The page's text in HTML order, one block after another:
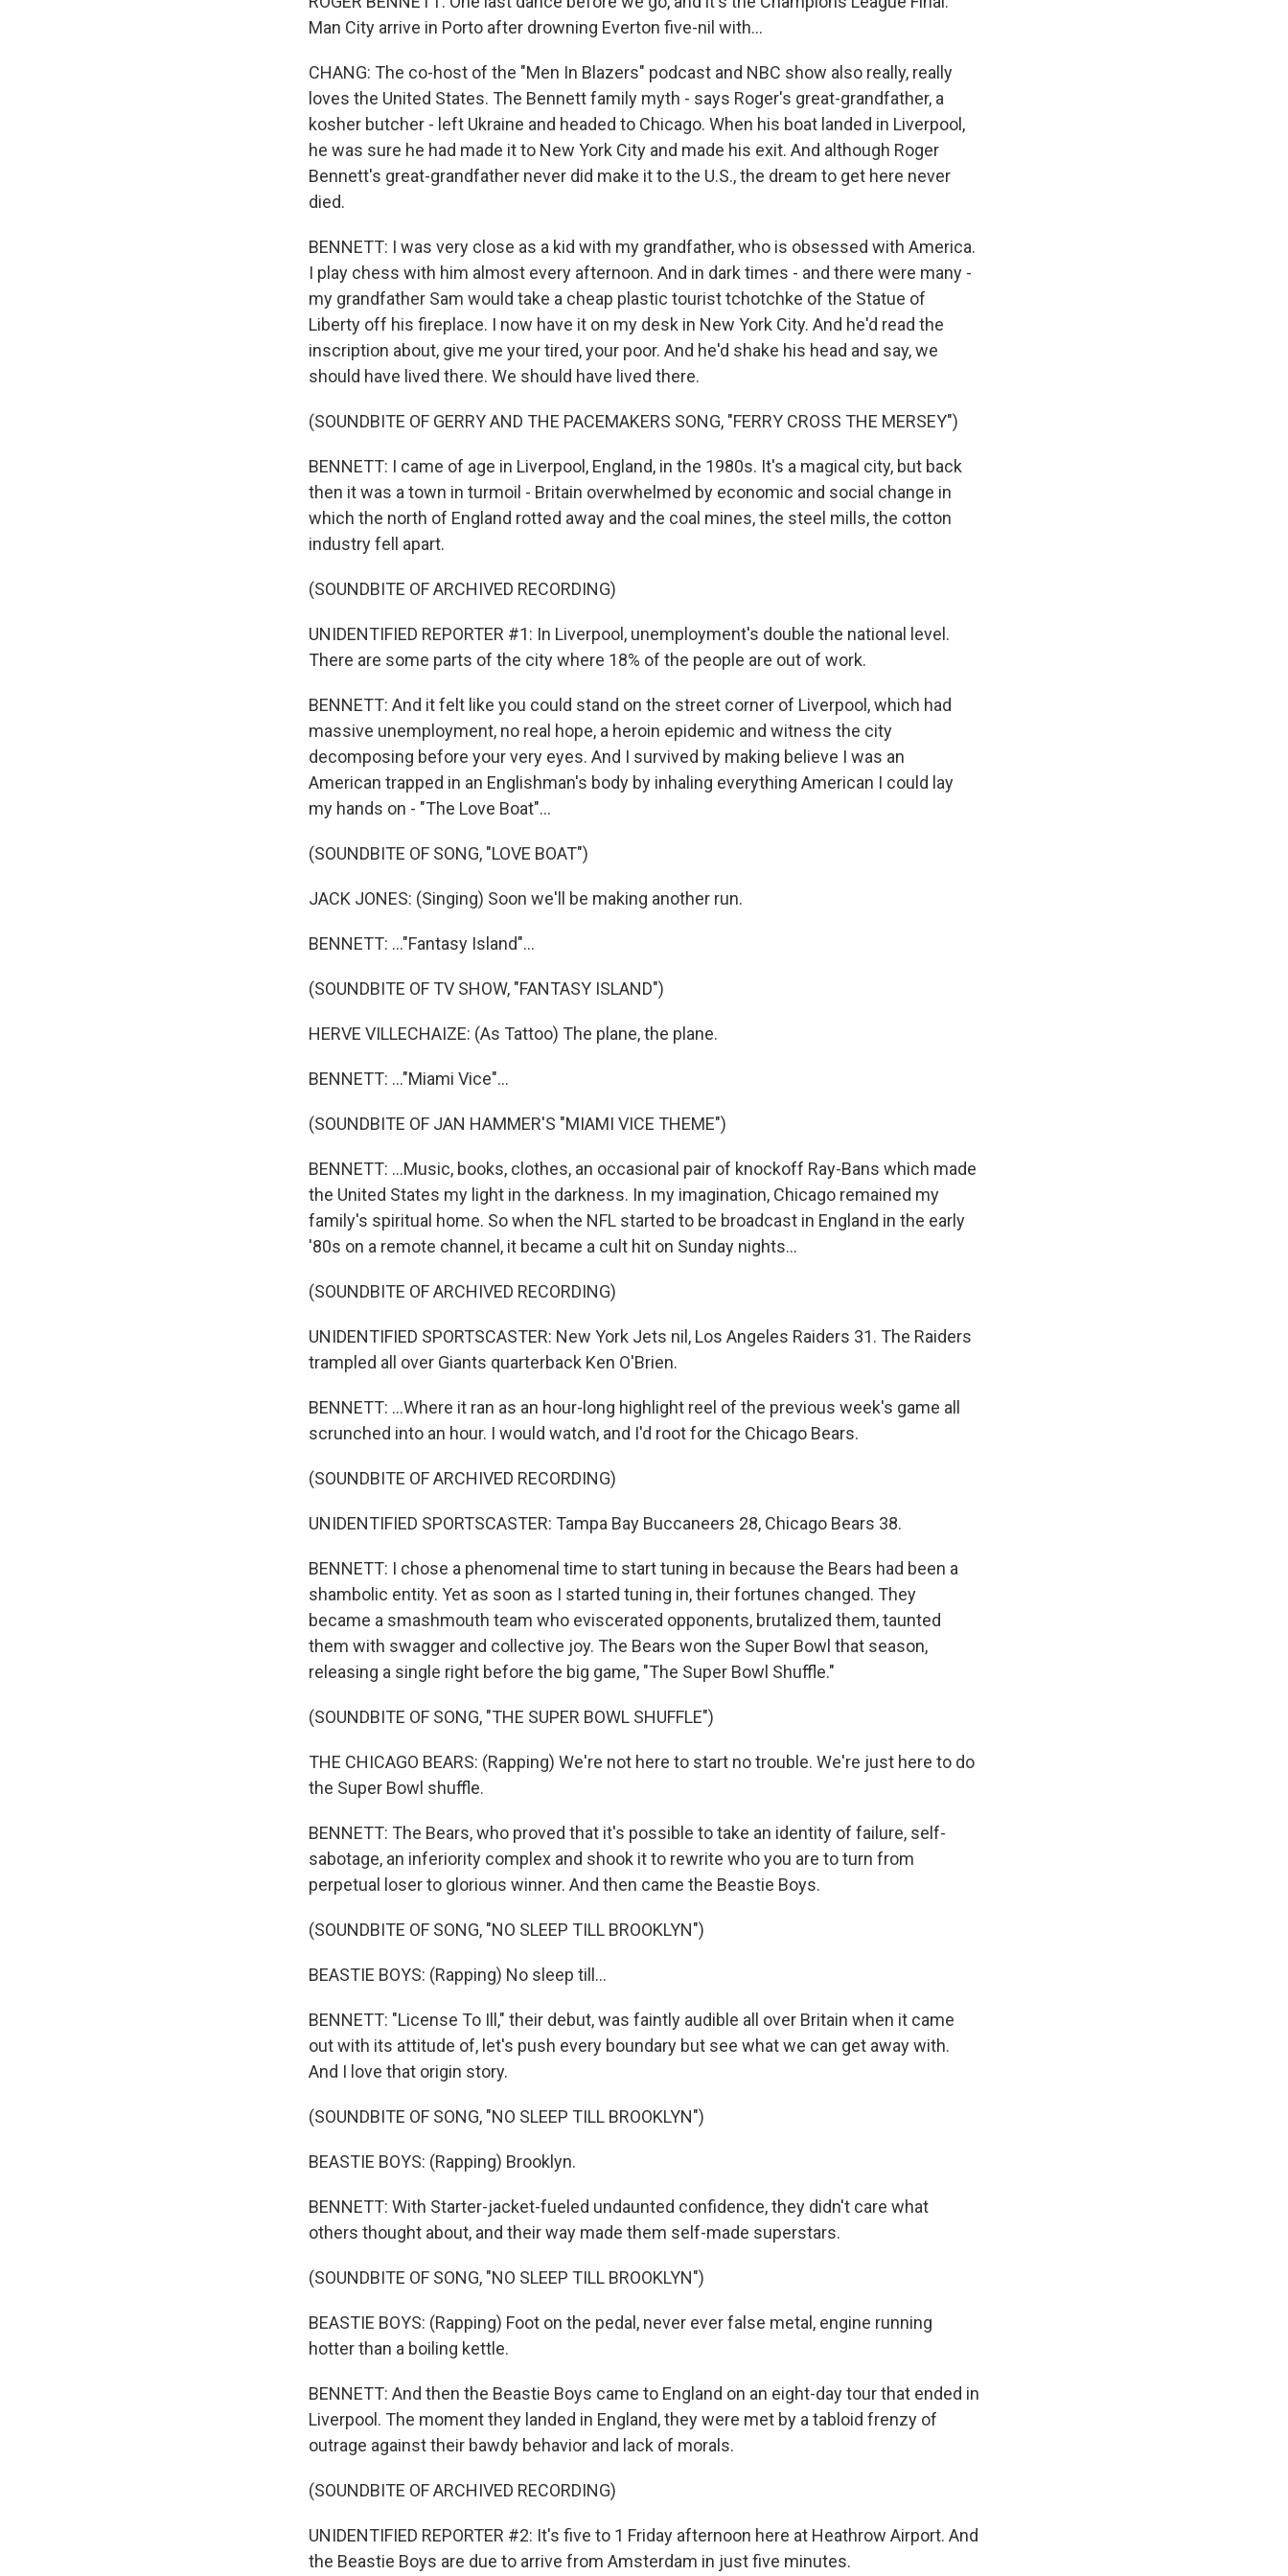
Man City arrive in Porto after drowning Everton five-nil with...
CHANG: The co-host of the "Men In Blazers" podcast and NBC show also really, really
loves the United States. The Bennett family myth - says Roger's great-grandfather, a
kosher butcher - left Ukraine and headed to Chicago. When his boat landed in Liverpool,
he was sure he had made it to New York City and made his exit. And although Roger
Bennett's great-grandfather never did make it to the U.S., the dream to get here never
died.
BENNETT: I was very close as a kid with my grandfather, who is obsessed with America.
I play chess with him almost every afternoon. And in dark times - and there were many -
my grandfather Sam would take a cheap plastic tourist tchotchke of the Statue of
Liberty off his fireplace. I now have it on my desk in New York City. And he'd read the
inscription about, give me your tired, your poor. And he'd shake his head and say, we
should have lived there. We should have lived there.
(SOUNDBITE OF GERRY AND THE PACEMAKERS SONG, "FERRY CROSS THE MERSEY")
BENNETT: I came of age in Liverpool, England, in the 1980s. It's a magical city, but back
then it was a town in turmoil - Britain overwhelmed by economic and social change in
which the north of England rotted away and the coal mines, the steel mills, the cotton
industry fell apart.
(SOUNDBITE OF ARCHIVED RECORDING)
UNIDENTIFIED REPORTER #1: In Liverpool, unemployment's double the national level.
There are some parts of the city where 18% of the people are out of work.
BENNETT: And it felt like you could stand on the street corner of Liverpool, which had
massive unemployment, no real hope, a heroin epidemic and witness the city
decomposing before your very eyes. And I survived by making believe I was an
American trapped in an Englishman's body by inhaling everything American I could lay
my hands on - "The Love Boat"...
(SOUNDBITE OF SONG, "LOVE BOAT")
JACK JONES: (Singing) Soon we'll be making another run.
BENNETT: ..."Fantasy Island"...
(SOUNDBITE OF TV SHOW, "FANTASY ISLAND")
HERVE VILLECHAIZE: (As Tattoo) The plane, the plane.
BENNETT: ..."Miami Vice"...
(SOUNDBITE OF JAN HAMMER'S "MIAMI VICE THEME")
BENNETT: ...Music, books, clothes, an occasional pair of knockoff Ray-Bans which made
the United States my light in the darkness. In my imagination, Chicago remained my
family's spiritual home. So when the NFL started to be broadcast in England in the early
'80s on a remote channel, it became a cult hit on Sunday nights...
(SOUNDBITE OF ARCHIVED RECORDING)
UNIDENTIFIED SPORTSCASTER: New York Jets nil, Los Angeles Raiders 31. The Raiders
trampled all over Giants quarterback Ken O'Brien.
BENNETT: ...Where it ran as an hour-long highlight reel of the previous week's game all
scrunched into an hour. I would watch, and I'd root for the Chicago Bears.
(SOUNDBITE OF ARCHIVED RECORDING)
UNIDENTIFIED SPORTSCASTER: Tampa Bay Buccaneers 28, Chicago Bears 38.
BENNETT: I chose a phenomenal time to start tuning in because the Bears had been a
shambolic entity. Yet as soon as I started tuning in, their fortunes changed. They
became a smashmouth team who eviscerated opponents, brutalized them, taunted
them with swagger and collective joy. The Bears won the Super Bowl that season,
releasing a single right before the big game, "The Super Bowl Shuffle."
(SOUNDBITE OF SONG, "THE SUPER BOWL SHUFFLE")
THE CHICAGO BEARS: (Rapping) We're not here to start no trouble. We're just here to do
the Super Bowl shuffle.
BENNETT: The Bears, who proved that it's possible to take an identity of failure, self-
sabotage, an inferiority complex and shook it to rewrite who you are to turn from
perpetual loser to glorious winner. And then came the Beastie Boys.
(SOUNDBITE OF SONG, "NO SLEEP TILL BROOKLYN")
BEASTIE BOYS: (Rapping) No sleep till...
BENNETT: "License To Ill," their debut, was faintly audible all over Britain when it came
out with its attitude of, let's push every boundary but see what we can get away with.
And I love that origin story.
(SOUNDBITE OF SONG, "NO SLEEP TILL BROOKLYN")
BEASTIE BOYS: (Rapping) Brooklyn.
BENNETT: With Starter-jacket-fueled undaunted confidence, they didn't care what
others thought about, and their way made them self-made superstars.
(SOUNDBITE OF SONG, "NO SLEEP TILL BROOKLYN")
BEASTIE BOYS: (Rapping) Foot on the pedal, never ever false metal, engine running
hotter than a boiling kettle.
BENNETT: And then the Beastie Boys came to England on an eight-day tour that ended in
Liverpool. The moment they landed in England, they were met by a tabloid frenzy of
outrage against their bawdy behavior and lack of morals.
(SOUNDBITE OF ARCHIVED RECORDING)
UNIDENTIFIED REPORTER #2: It's five to 1 Friday afternoon here at Heathrow Airport. And
the Beastie Boys are due to arrive from Amsterdam in just five minutes.